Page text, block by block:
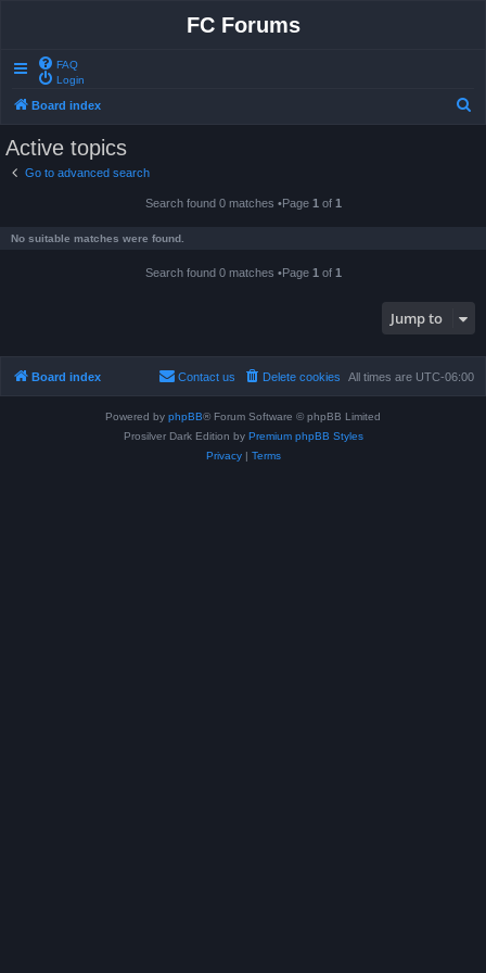
FC Forums
FAQ
Login
Board index
Active topics
Go to advanced search
Search found 0 matches •Page 1 of 1
No suitable matches were found.
Search found 0 matches •Page 1 of 1
Jump to
Board index All times are UTC-06:00
Delete cookies
Contact us
Powered by phpBB® Forum Software © phpBB Limited
Prosilver Dark Edition by Premium phpBB Styles
Privacy| Terms